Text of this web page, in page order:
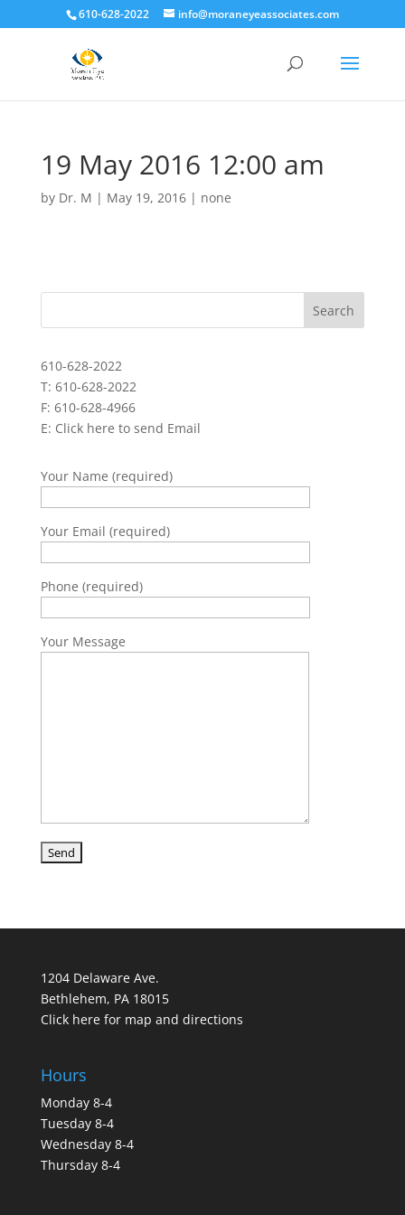
610-628-2022 info@moraneyeassociates.com
19 May 2016 12:00 am
by Dr. M | May 19, 2016| none
610-628-2022
T: 610-628-2022
F: 610-628-4966
E: Click here to send Email
Your Name (required)
Your Email (required)
Phone (required)
Your Message
1204 Delaware Ave.
Bethlehem, PA 18015
Click here for map and directions
Hours
Monday 8-4
Tuesday 8-4
Wednesday 8-4
Thursday 8-4